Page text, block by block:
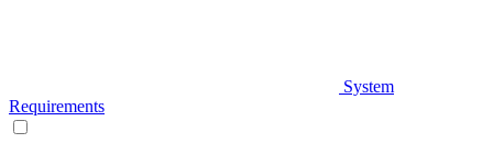
System
Requirements